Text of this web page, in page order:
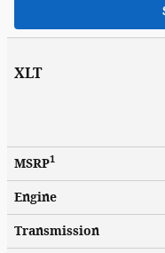
XLT
MSRP1
Engine
Transmission